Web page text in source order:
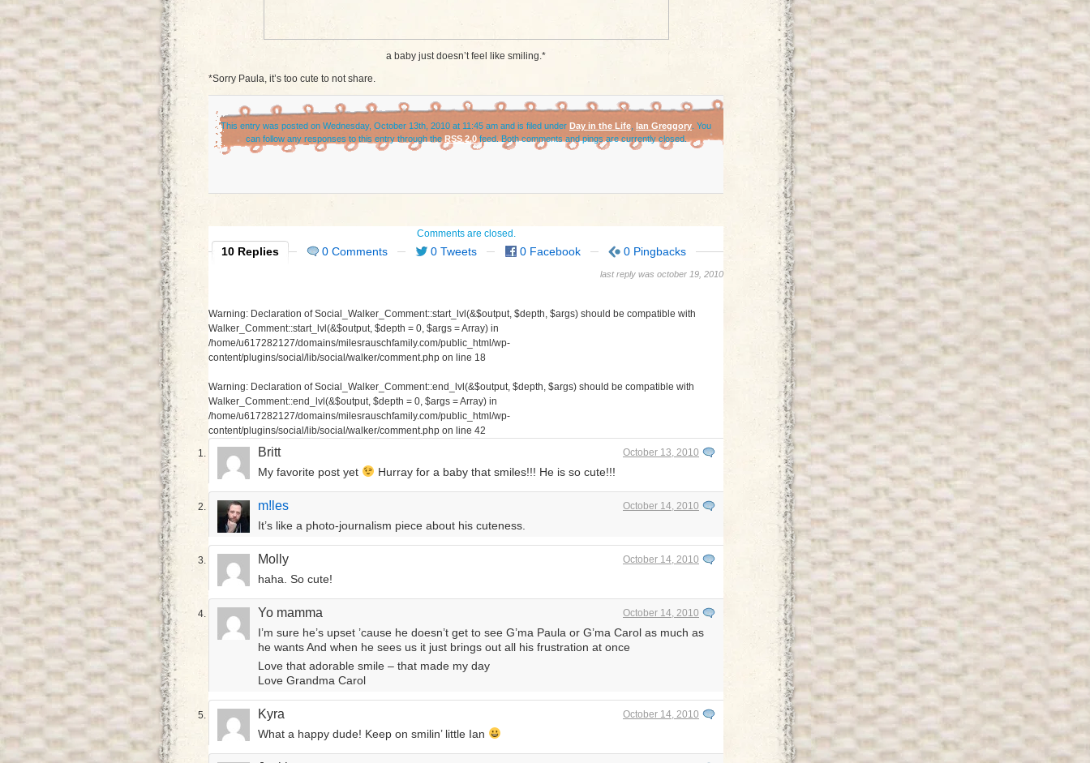
a baby just doesn’t feel like smiling.*
*Sorry Paula, it’s too cute to not share.
This entry was posted on Wednesday, October 13th, 2010 at 11:45 am and is filed under Day in the Life Ian Greggory . You
can follow any responses to this entry through the RSS 2.0feed. Both comments and pings are currently closed.
Comments are closed.
10 Replies 0 Comments 0 Tweets 0 Facebook 0 Pingbacks
last reply was october 19, 2010
Warning: Declaration of Social_Walker_Comment::start_lvl(&$output, $depth, $args) should be compatible with
Walker_Comment::start_lvl(&$output, $depth = 0, $args = Array) in
/home/u617282127/domains/milesrauschfamily.com/public_html/wp-
content/plugins/social/lib/social/walker/comment.php on line 18
Warning: Declaration of Social_Walker_Comment::end_lvl(&$output, $depth, $args) should be compatible with
Walker_Comment::end_lvl(&$output, $depth = 0, $args = Array) in
/home/u617282127/domains/milesrauschfamily.com/public_html/wp-
content/plugins/social/lib/social/walker/comment.php on line 42
Britt October 13, 2010
My favorite post yet Hurray for a baby that smiles!!! He is so cute!!!
m!les October 14, 2010
It’s like a photo-journalism piece about his cuteness.
Molly October 14, 2010
haha. So cute!
Yo mamma October 14, 2010
I’m sure he’s upset ’cause he doesn’t get to see G’ma Paula or G’ma Carol as much as
he wants And when he sees us it just brings out all his frustration at once
Love that adorable smile – that made my day
Love Grandma Carol
Kyra October 14, 2010
What a happy dude! Keep on smilin’ little Ian